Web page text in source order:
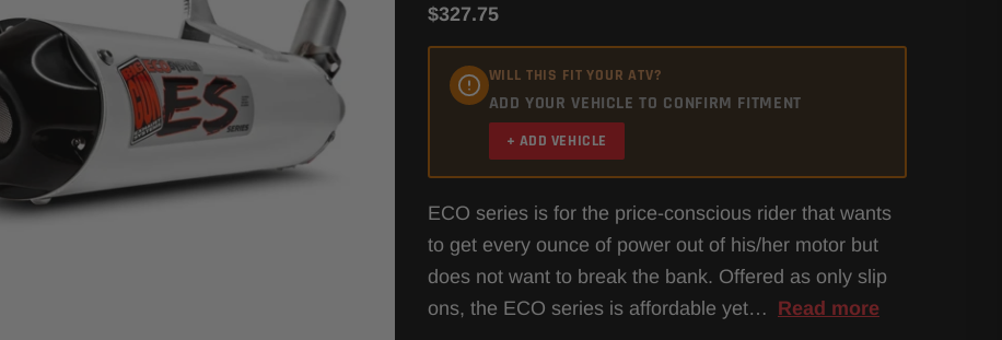
$327.75
WILL THIS FIT YOUR ATV?
ADD YOUR VEHICLE TO CONFIRM FITMENT
+ ADD VEHICLE
ECO series is for the price-conscious rider that wants
to get every ounce of power out of his/her motor but
does not want to break the bank. Offered as only slip
ons, the ECO series is affordable yet… Read more